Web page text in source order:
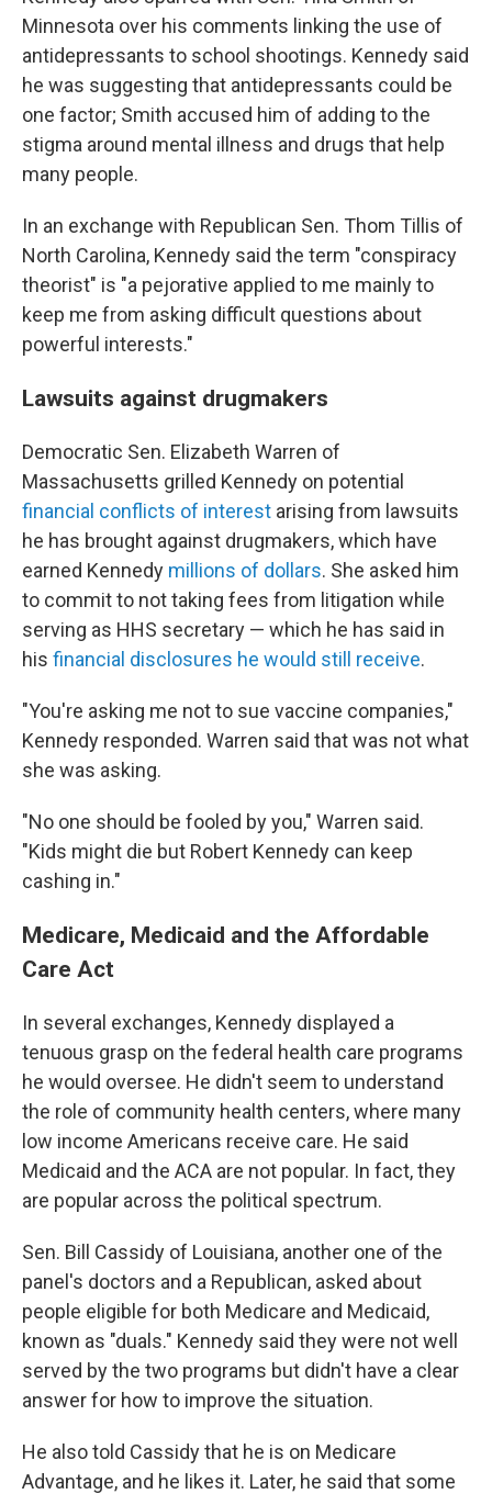
Minnesota over his comments linking the use of
antidepressants to school shootings. Kennedy said
he was suggesting that antidepressants could be
one factor; Smith accused him of adding to the
stigma around mental illness and drugs that help
many people.
In an exchange with Republican Sen. Thom Tillis of
North Carolina, Kennedy said the term "conspiracy
theorist" is "a pejorative applied to me mainly to
keep me from asking difficult questions about
powerful interests."
Lawsuits against drugmakers
Democratic Sen. Elizabeth Warren of
Massachusetts grilled Kennedy on potential
financial conflicts of interest arising from lawsuits
he has brought against drugmakers, which have
earned Kennedy millions of dollars. She asked him
to commit to not taking fees from litigation while
serving as HHS secretary — which he has said in
his financial disclosures he would still receive.
"You're asking me not to sue vaccine companies,"
Kennedy responded. Warren said that was not what
she was asking.
"No one should be fooled by you," Warren said.
"Kids might die but Robert Kennedy can keep
cashing in."
Medicare, Medicaid and the Affordable
Care Act
In several exchanges, Kennedy displayed a
tenuous grasp on the federal health care programs
he would oversee. He didn't seem to understand
the role of community health centers, where many
low income Americans receive care. He said
Medicaid and the ACA are not popular. In fact, they
are popular across the political spectrum.
Sen. Bill Cassidy of Louisiana, another one of the
panel's doctors and a Republican, asked about
people eligible for both Medicare and Medicaid,
known as "duals." Kennedy said they were not well
served by the two programs but didn't have a clear
answer for how to improve the situation.
He also told Cassidy that he is on Medicare
Advantage, and he likes it. Later, he said that some